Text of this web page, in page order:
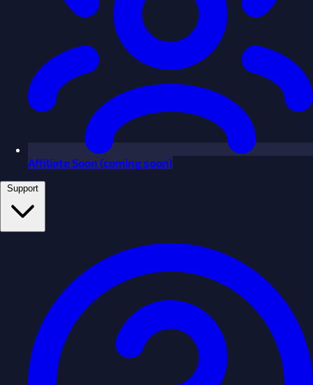
AffiliateSoon (coming soon)
Support